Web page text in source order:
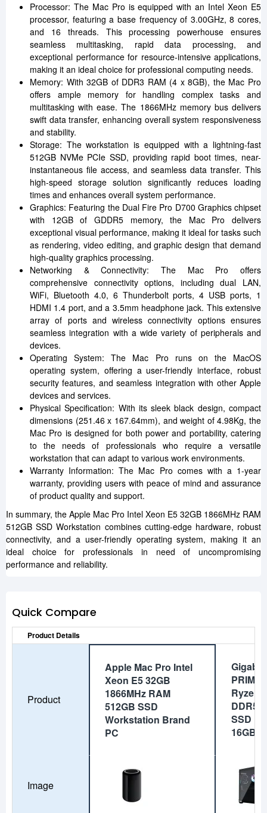
Processor: The Mac Pro is equipped with an Intel Xeon E5
processor, featuring a base frequency of 3.00GHz, 8 cores,
and 16 threads. This processing powerhouse ensures
seamless multitasking, rapid data processing, and
exceptional performance for resource-intensive applications,
making it an ideal choice for professional computing needs.
Memory: With 32GB of DDR3 RAM (4 x 8GB), the Mac Pro
offers ample memory for handling complex tasks and
multitasking with ease. The 1866MHz memory bus delivers
swift data transfer, enhancing overall system responsiveness
and stability.
Storage: The workstation is equipped with a lightning-fast
512GB NVMe PCIe SSD, providing rapid boot times, near-
instantaneous file access, and seamless data transfer. This
high-speed storage solution significantly reduces loading
times and enhances overall system performance.
Graphics: Featuring the Dual Fire Pro D700 Graphics chipset
with 12GB of GDDR5 memory, the Mac Pro delivers
exceptional visual performance, making it ideal for tasks such
as rendering, video editing, and graphic design that demand
high-quality graphics processing.
Networking & Connectivity: The Mac Pro offers
comprehensive connectivity options, including dual LAN,
WiFi, Bluetooth 4.0, 6 Thunderbolt ports, 4 USB ports, 1
HDMI 1.4 port, and a 3.5mm headphone jack. This extensive
array of ports and wireless connectivity options ensures
seamless integration with a wide variety of peripherals and
devices.
Operating System: The Mac Pro runs on the MacOS
operating system, offering a user-friendly interface, robust
security features, and seamless integration with other Apple
devices and services.
Physical Specification: With its sleek black design, compact
dimensions (251.46 x 167.64mm), and weight of 4.98Kg, the
Mac Pro is designed for both power and portability, catering
to the needs of professionals who require a versatile
workstation that can adapt to various work environments.
Warranty Information: The Mac Pro comes with a 1-year
warranty, providing users with peace of mind and assurance
of product quality and support.
In summary, the Apple Mac Pro Intel Xeon E5 32GB 1866MHz RAM
512GB SSD Workstation combines cutting-edge hardware, robust
connectivity, and a user-friendly operating system, making it an
ideal choice for professionals in need of uncompromising
performance and reliability.
Quick Compare
Product Details
Product
Apple Mac Pro Intel
Xeon E5 32GB
1866MHz RAM
512GB SSD
Workstation Brand
PC
PRIME
Ryzen
DDR5
SSD
16GB
Image